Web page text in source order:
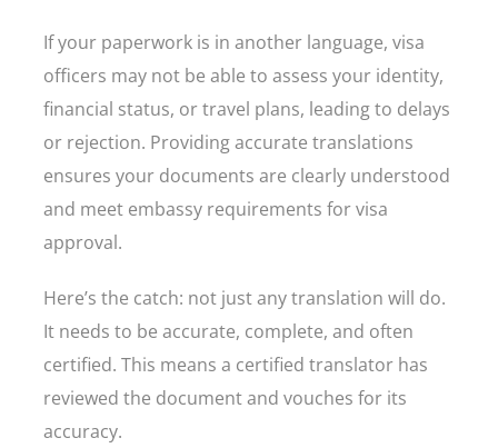
If your paperwork is in another language, visa
officers may not be able to assess your identity,
financial status, or travel plans, leading to delays
or rejection. Providing accurate translations
ensures your documents are clearly understood
and meet embassy requirements for visa
approval.
Here’s the catch: not just any translation will do.
It needs to be accurate, complete, and often
certified. This means a certified translator has
reviewed the document and vouches for its
accuracy.